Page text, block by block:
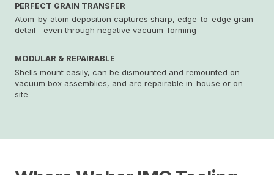
PERFECT GRAIN TRANSFER
Atom-by-atom deposition captures sharp, edge-to-edge grain
detail—even through negative vacuum-forming
MODULAR & REPAIRABLE
Shells mount easily, can be dismounted and remounted on
vacuum box assemblies, and are repairable in-house or on-
site